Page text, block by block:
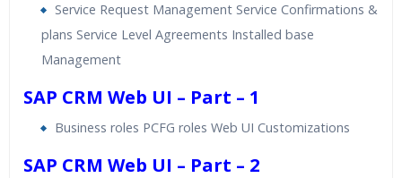
Service Request Management Service Confirmations &
plans Service Level Agreements Installed base
Management
SAP CRM Web UI – Part – 1
Business roles PCFG roles Web UI Customizations
SAP CRM Web UI – Part – 2